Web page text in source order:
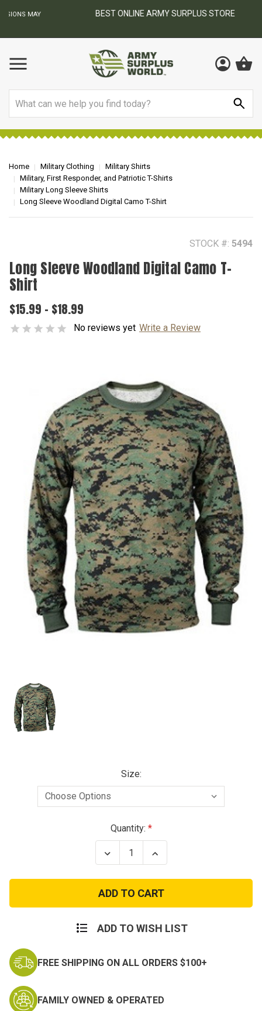
BEST ONLINE ARMY SURPLUS STORE
Home Military Clothing
Military Shirts
Military, First Responder, and Patriotic T-Shirts
Military Long Sleeve Shirts
Long Sleeve Woodland Digital Camo T-Shirt
STOCK #: 5494
Long Sleeve Woodland Digital Camo T-
Shirt
$15.99 - $18.99
No reviews yet Write a Review
Size:
Quantity:
Decrease
Quantity
Long
Sleeve
Woodland
Digital
T-
Increase
Quantity
Long
Sleeve
Woodland
Digital
T-
ADD TO WISH LIST
FREE SHIPPING ON ALL ORDERS $100+
FAMILY OWNED & OPERATED